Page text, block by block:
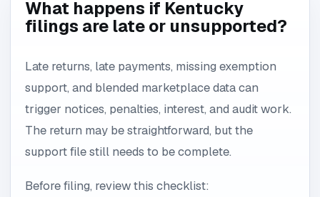
What happens if Kentucky
filings are late or unsupported?
Late returns, late payments, missing exemption
support, and blended marketplace data can
trigger notices, penalties, interest, and audit work.
The return may be straightforward, but the
support file still needs to be complete.
Before filing, review this checklist: